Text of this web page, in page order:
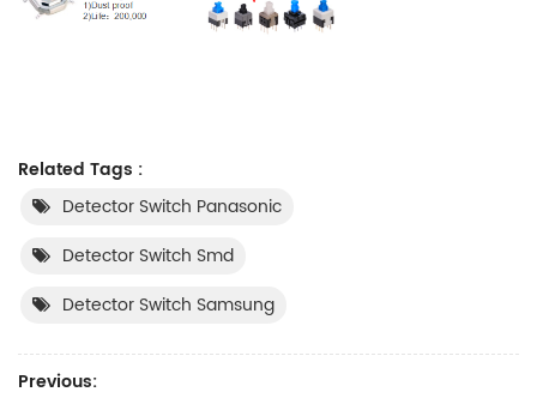
Related Tags :
Detector Switch Panasonic
Detector Switch Smd
Detector Switch Samsung
Previous: